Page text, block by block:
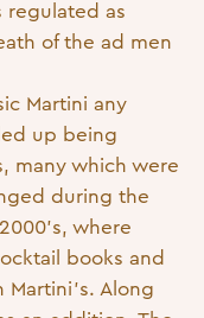
regulated as
of the ad men
Martini any
up being
many which were
during the
where
books and
Along